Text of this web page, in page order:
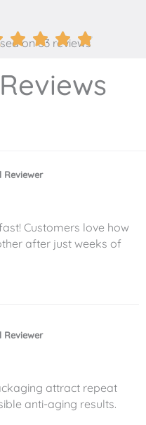
on 63 reviews
Reviewer
Customers love how
after just weeks of
Reviewer
attract repeat
anti-aging results.